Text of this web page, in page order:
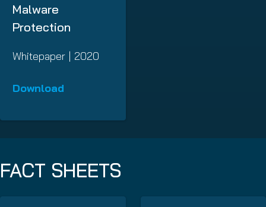
Malware
Protection
Whitepaper | 2020
Download
FACT SHEETS